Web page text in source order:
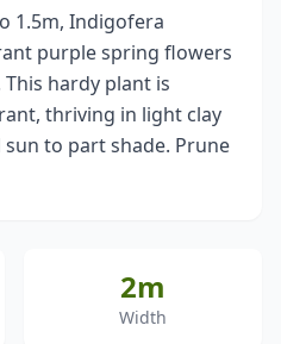
1.5m, Indigofera
purple spring flowers
hardy plant is
thriving in light clay
to part shade. Prune
2m
Width